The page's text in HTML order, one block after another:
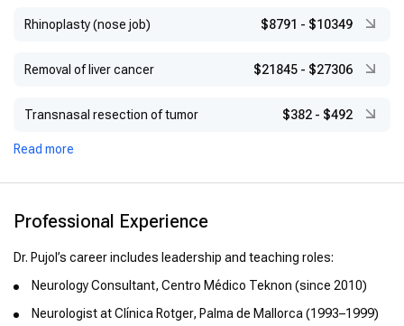
Rhinoplasty (nose job) $8791 - $10349
Removal of liver cancer $21845 - $27306
Transnasal resection of tumor $382 - $492
Read more
Professional Experience
Dr. Pujol’s career includes leadership and teaching roles:
Neurology Consultant, Centro Médico Teknon (since 2010)
Neurologist at Clínica Rotger, Palma de Mallorca (1993–1999)